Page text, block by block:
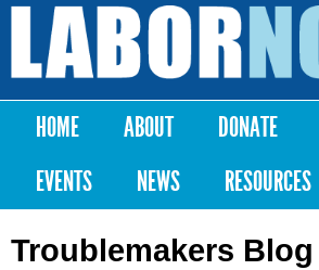
Skip to
content
Labor
Notes
Main menu
HOME ABOUT DONATE
EVENTS
NEWS RESOURCES
Troublemakers Blog